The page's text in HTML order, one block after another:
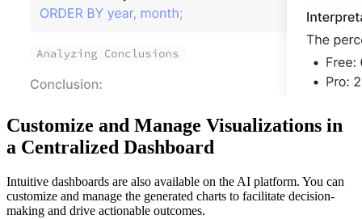
Customize and Manage Visualizations in
a Centralized Dashboard
Intuitive dashboards are also available on the AI platform. You can
customize and manage the generated charts to facilitate decision-
making and drive actionable outcomes.